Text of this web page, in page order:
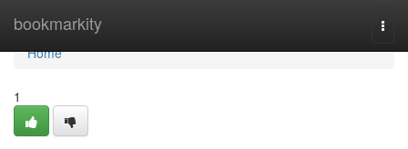
bookmarkity
Home
Home
1